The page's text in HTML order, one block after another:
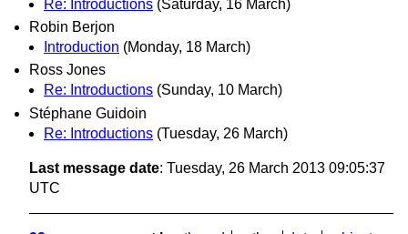
Re: Introductions (Saturday, 16 March)
Robin Berjon
Introduction (Monday, 18 March)
Ross Jones
Re: Introductions (Sunday, 10 March)
Stéphane Guidoin
Re: Introductions (Tuesday, 26 March)
Last message date: Tuesday, 26 March 2013 09:05:37
UTC